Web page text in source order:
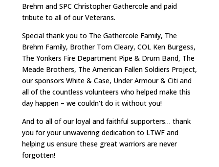
Brehm and SPC Christopher Gathercole and paid
tribute to all of our Veterans.
Special thank you to The Gathercole Family, The
Brehm Family, Brother Tom Cleary, COL Ken Burgess,
The Yonkers Fire Department Pipe & Drum Band, The
Meade Brothers, The American Fallen Soldiers Project,
our sponsors White & Case, Under Armour & Citi and
all of the countless volunteers who helped make this
day happen – we couldn’t do it without you!
And to all of our loyal and faithful supporters… thank
you for your unwavering dedication to LTWF and
helping us ensure these great warriors are never
forgotten!